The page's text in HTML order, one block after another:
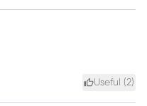
Useful (2)